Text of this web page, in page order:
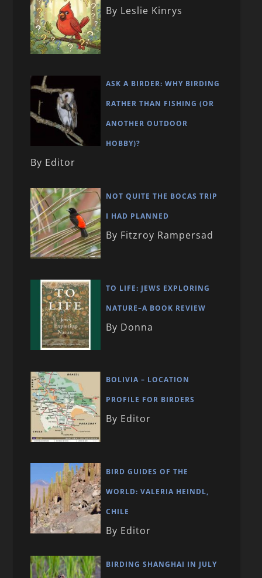
By Leslie Kinrys
ASK A BIRDER: WHY BIRDING
RATHER THAN FISHING (OR
ANOTHER OUTDOOR
HOBBY)?
By Editor
NOT QUITE THE BOCAS TRIP
I HAD PLANNED
By Fitzroy Rampersad
TO LIFE: JEWS EXPLORING
NATURE–A BOOK REVIEW
By Donna
BOLIVIA – LOCATION
PROFILE FOR BIRDERS
By Editor
BIRD GUIDES OF THE
WORLD: VALERIA HEINDL,
CHILE
By Editor
BIRDING SHANGHAI IN JULY